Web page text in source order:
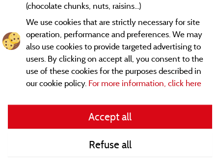
General terms of use
Contact
(chocolate chunks, nuts, raisins...)
We use cookies that are strictly necessary for site
operation, performance and preferences. We may
also use cookies to provide targeted advertising to
users. By clicking on accept all, you consent to the
use of these cookies for the purposes described in
our cookie policy. For more information, click here
Accept all
Refuse all